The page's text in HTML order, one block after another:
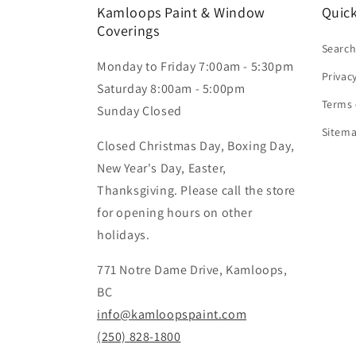
Kamloops Paint & Window
Coverings
Monday to Friday 7:00am - 5:30pm
Saturday 8:00am - 5:00pm
Sunday Closed
Closed Christmas Day, Boxing Day,
New Year's Day, Easter,
Thanksgiving. Please call the store
for opening hours on other
holidays.
771 Notre Dame Drive, Kamloops,
BC
info@kamloopspaint.com
(250) 828-1800
Search
Terms